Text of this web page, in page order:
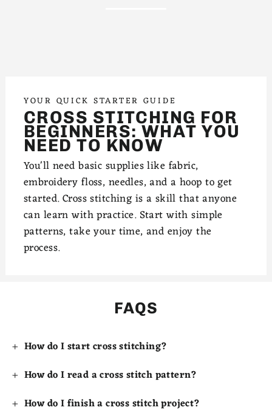
YOUR QUICK STARTER GUIDE
CROSS STITCHING FOR
BEGINNERS: WHAT YOU
NEED TO KNOW
You'll need basic supplies like fabric,
embroidery floss, needles, and a hoop to get
started. Cross stitching is a skill that anyone
can learn with practice. Start with simple
patterns, take your time, and enjoy the
process.
FAQS
How do I start cross stitching?
How do I read a cross stitch pattern?
How do I finish a cross stitch project?